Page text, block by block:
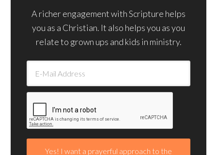
A richer engagement with Scripture helps
you as a Christian. It also helps you as you
relate to grown ups and kids in ministry.